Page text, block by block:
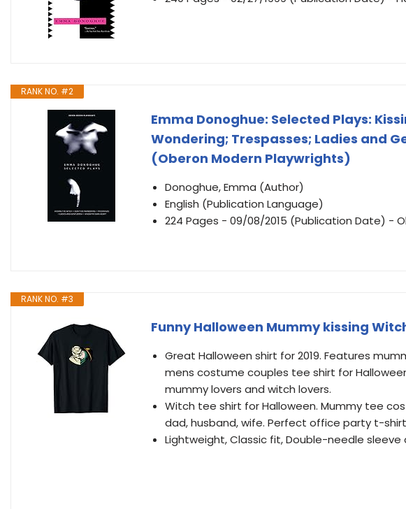
RANK NO. #2
Emma Donoghue: Selected Plays:
Wondering; Trespasses; Ladies and
(Oberon Modern Playwrights)
Donoghue, Emma (Author)
English (Publication Language)
224 Pages - 09/08/2015 (Publication Date) -
RANK NO. #3
Funny Halloween Mummy kissing
Great Halloween shirt for 2019. Features
mens costume couples tee shirt for
mummy lovers and witch lovers.
Witch tee shirt for Halloween. Mummy tee
dad, husband, wife. Perfect office party t-
Lightweight, Classic fit, Double-needle